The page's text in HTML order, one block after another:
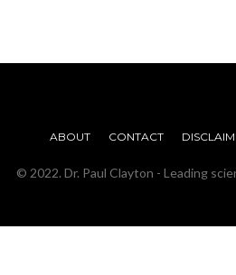
ABOUT CONTACT
© 2022. Dr. Paul Clayton - Leading